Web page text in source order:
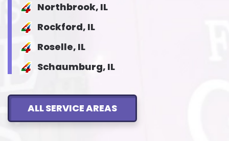
Northbrook, IL
Rockford, IL
Roselle, IL
Schaumburg, IL
ALL SERVICE AREAS